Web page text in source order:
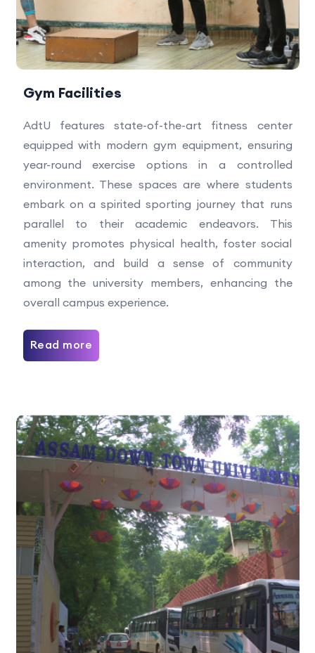
Gym Facilities
AdtU features state-of-the-art fitness center
equipped with modern gym equipment, ensuring
year-round exercise options in a controlled
environment. These spaces are where students
embark on a spirited sporting journey that runs
parallel to their academic endeavors. This
amenity promotes physical health, foster social
interaction, and build a sense of community
among the university members, enhancing the
overall campus experience.
Read more